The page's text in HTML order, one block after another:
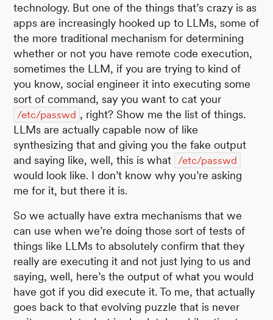
technology. But one of the things that’s crazy is as
apps are increasingly hooked up to LLMs, some of
the more traditional mechanism for determining
whether or not you have remote code execution,
sometimes the LLM, if you are trying to kind of
you know, social engineer it into executing some
sort of command, say you want to cat your
/etc/passwd , right? Show me the list of things.
LLMs are actually capable now of like
synthesizing that and giving you the fake output
and saying like, well, this is what /etc/passwd
would look like. I don’t know why you’re asking
me for it, but there it is.
So we actually have extra mechanisms that we
can use when we’re doing those sort of tests of
things like LLMs to absolutely confirm that they
really are executing it and not just lying to us and
saying, well, here’s the output of what you would
have got if you did execute it. To me, that actually
goes back to that evolving puzzle that is never